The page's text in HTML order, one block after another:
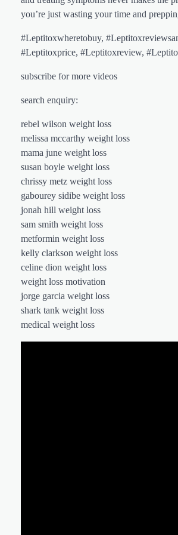
you’re just wasting your time and
#Leptitoxwheretobuy,
#Leptitoxprice, #Leptitoxreview,
subscribe for more videos
search enquiry:
rebel wilson weight loss
melissa mccarthy weight loss
mama june weight loss
susan boyle weight loss
chrissy metz weight loss
gabourey sidibe weight loss
jonah hill weight loss
sam smith weight loss
metformin weight loss
kelly clarkson weight loss
celine dion weight loss
weight loss motivation
jorge garcia weight loss
shark tank weight loss
medical weight loss